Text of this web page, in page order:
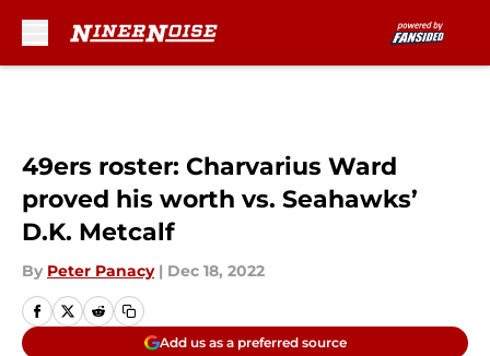
49ers roster: Charvarius Ward
proved his worth vs. Seahawks’
D.K. Metcalf
By Peter Panacy | Dec 18, 2022
Add us as a preferred source